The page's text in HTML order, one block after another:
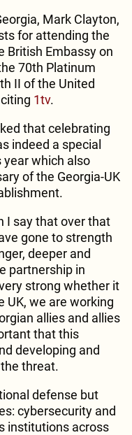
Mark Clayton,
for attending the
British Embassy on
70th Platinum
II of the United
1tv.
that celebrating
indeed a special
year which also
of the Georgia-UK
I say that over that
gone to strength
deeper and
partnership in
strong whether it
UK, we are working
allies and allies
that this
developing and
threat.
defense but
cybersecurity and
institutions across